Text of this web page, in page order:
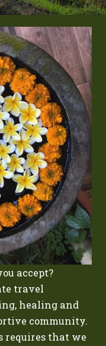
accept?
travel
healing and
community.
requires that we